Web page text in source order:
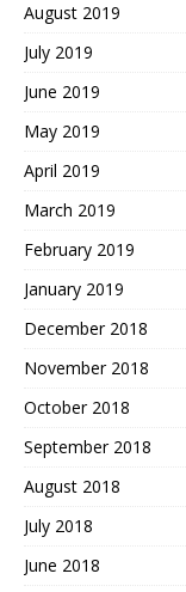
August 2019
July 2019
June 2019
May 2019
April 2019
March 2019
February 2019
January 2019
December 2018
November 2018
October 2018
September 2018
August 2018
July 2018
June 2018